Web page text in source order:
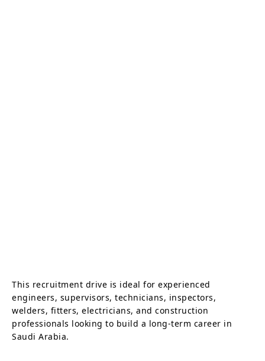
This recruitment drive is ideal for experienced
engineers, supervisors, technicians, inspectors,
welders, fitters, electricians, and construction
professionals looking to build a long-term career in
Saudi Arabia.